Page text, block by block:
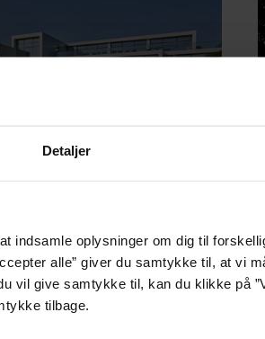
Detaljer
indsamle oplysninger om dig til
alle” giver du samtykke til, at vi
give samtykke til, kan du klikke på
tilbage.